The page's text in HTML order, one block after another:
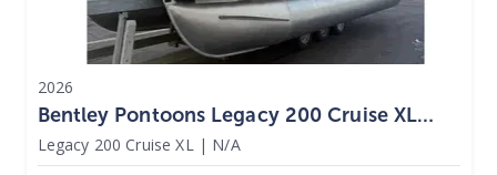
2026
Bentley Pontoons Legacy 200 Cruise XL
2026
Legacy 200 Cruise XL | N/A